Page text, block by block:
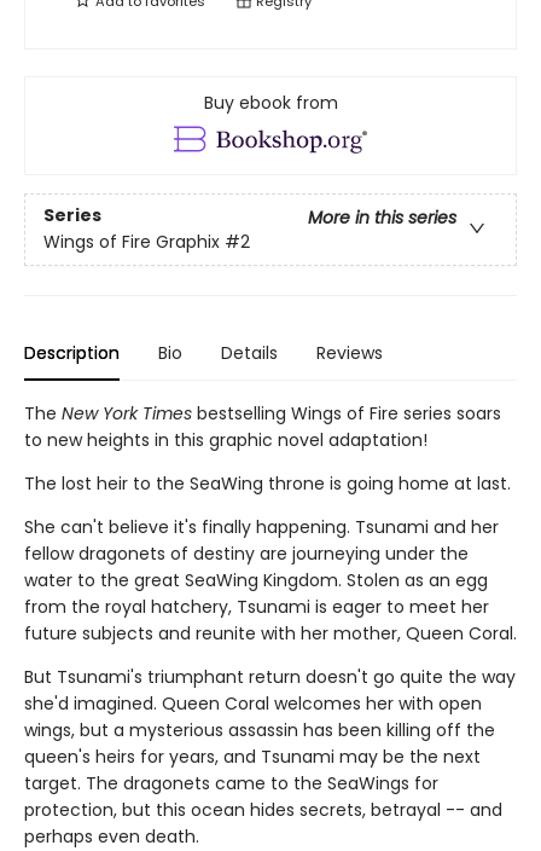
Buy ebook from
Series
More in this series
Wings of Fire Graphix #2
Description Bio Details Reviews
The New York Times bestselling Wings of Fire series soars
to new heights in this graphic novel adaptation!
The lost heir to the SeaWing throne is going home at last.
She can't believe it's finally happening. Tsunami and her
fellow dragonets of destiny are journeying under the
water to the great SeaWing Kingdom. Stolen as an egg
from the royal hatchery, Tsunami is eager to meet her
future subjects and reunite with her mother, Queen Coral.
But Tsunami's triumphant return doesn't go quite the way
she'd imagined. Queen Coral welcomes her with open
wings, but a mysterious assassin has been killing off the
queen's heirs for years, and Tsunami may be the next
target. The dragonets came to the SeaWings for
protection, but this ocean hides secrets, betrayal -- and
perhaps even death.